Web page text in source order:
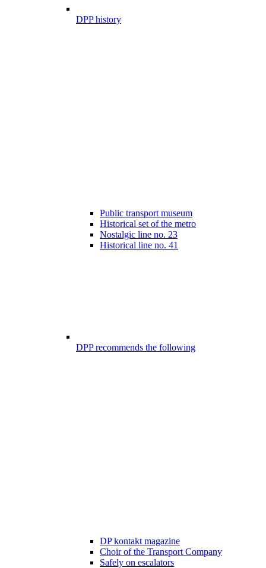
DPP history
Public transport museum
Historical set of the metro
Nostalgic line no. 23
Historical line no. 41
DPP recommends the following
DP kontakt magazine
Choir of the Transport Company
Safely on escalators